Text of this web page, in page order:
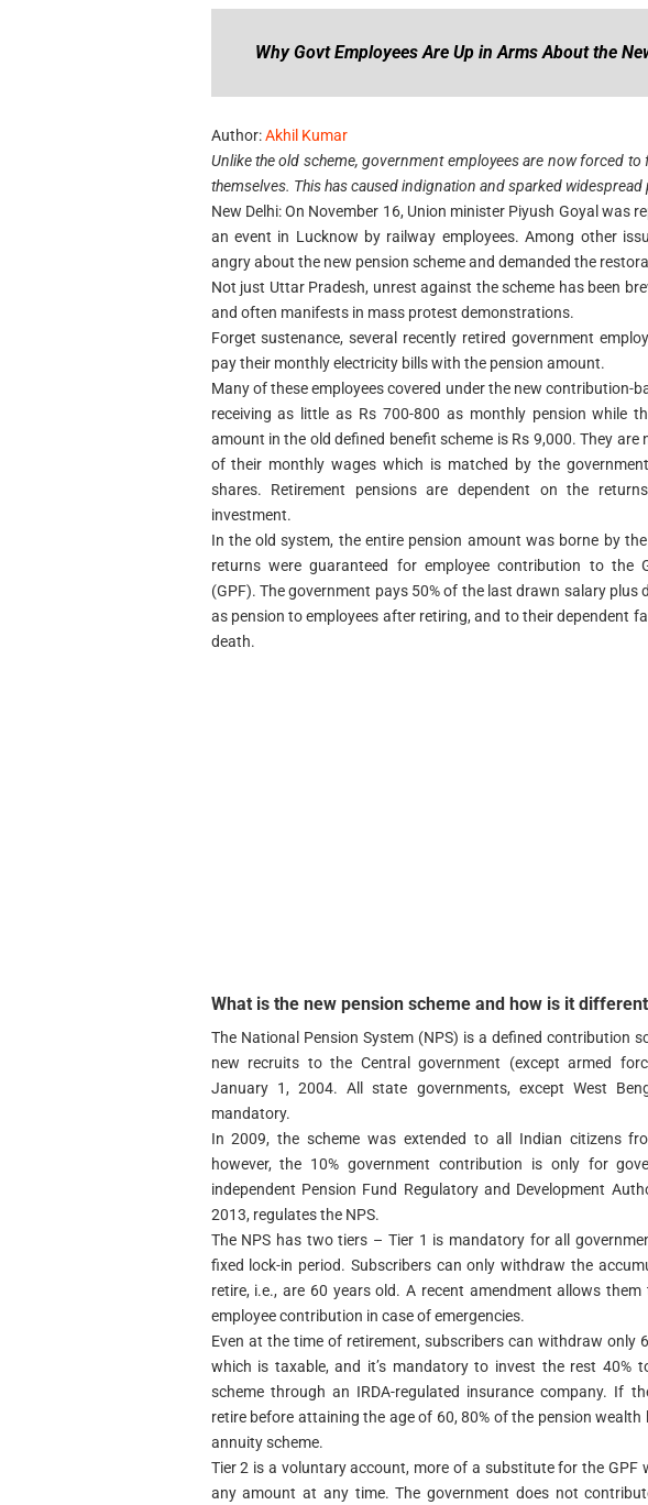
Why Govt Employees Are Up in Arms About the
Author:Akhil Kumar
Unlike the old scheme, government employees are now forced
themselves. This has caused indignation and sparked widespread
New Delhi: On November 16, Union minister Piyush Goyal was
an event in Lucknow by railway employees. Among other
angry about the new pension scheme and demanded the
Not just Uttar Pradesh, unrest against the scheme has been
and often manifests in mass protest demonstrations.
Forget sustenance, several recently retired government
pay their monthly electricity bills with the pension amount.
Many of these employees covered under the new contribution-
receiving as little as Rs 700-800 as monthly pension while
amount in the old defined benefit scheme is Rs 9,000. They are
of their monthly wages which is matched by the
shares. Retirement pensions are dependent on the
investment.
In the old system, the entire pension amount was borne by
returns were guaranteed for employee contribution to the
(GPF). The government pays 50% of the last drawn salary plus
as pension to employees after retiring, and to their dependent
death.
What is the new pension scheme and how is it
The National Pension System (NPS) is a defined contribution
new recruits to the Central government (except armed
January 1, 2004. All state governments, except West
mandatory.
In 2009, the scheme was extended to all Indian citizens
however, the 10% government contribution is only for
independent Pension Fund Regulatory and Development
2013, regulates the NPS.
The NPS has two tiers – Tier 1 is mandatory for all
fixed lock-in period. Subscribers can only withdraw the
retire, i.e., are 60 years old. A recent amendment allows
employee contribution in case of emergencies.
Even at the time of retirement, subscribers can withdraw only
which is taxable, and it’s mandatory to invest the rest 40%
scheme through an IRDA-regulated insurance company. If
retire before attaining the age of 60, 80% of the pension wealth
annuity scheme.
Tier 2 is a voluntary account, more of a substitute for the GPF
any amount at any time. The government does not